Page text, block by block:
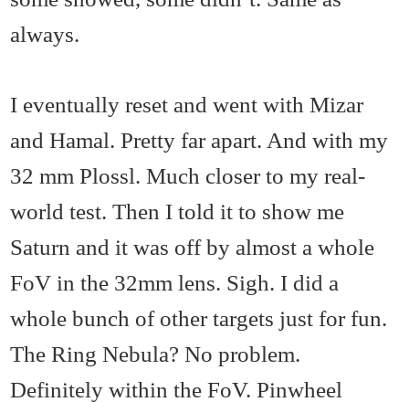
always.
I eventually reset and went with Mizar
and Hamal. Pretty far apart. And with my
32 mm Plossl. Much closer to my real-
world test. Then I told it to show me
Saturn and it was off by almost a whole
FoV in the 32mm lens. Sigh. I did a
whole bunch of other targets just for fun.
The Ring Nebula? No problem.
Definitely within the FoV. Pinwheel